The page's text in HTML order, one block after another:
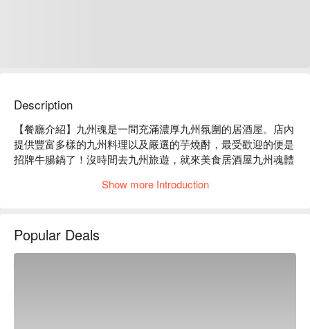
Description
【餐廳介紹】九州魂是一間充滿濃厚九州氛圍的居酒屋。店內
提供豐富多樣的九州料理以及嚴選的芋燒酎，最受歡迎的便是
招牌牛腸鍋了！沒時間去九州旅遊，就來美食居酒屋九州魂體
【招牌菜色】博多牛腸鍋、黑豬肉煎餃、嚴選生馬肉
Show more Introduction
Popular Deals